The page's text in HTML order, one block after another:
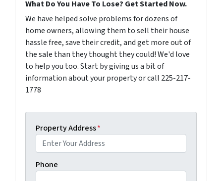
What Do You Have To Lose? Get Started Now.
We have helped solve problems for dozens of
home owners, allowing them to sell their house
hassle free, save their credit, and get more out of
the sale than they thought they could! We'd love
to help you too. Start by giving us a bit of
information about your property or call 225-217-
1778
Property Address*
Phone